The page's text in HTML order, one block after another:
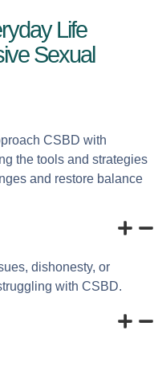
Life
Sexual
CSBD with
the tools and strategies
and restore balance
dishonesty, or
with CSBD.